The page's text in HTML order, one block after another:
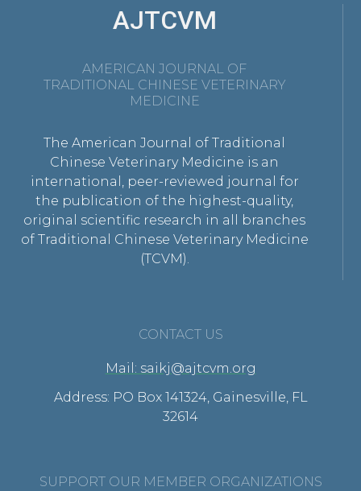
AJTCVM
AMERICAN JOURNAL OF
TRADITIONAL CHINESE VETERINARY
MEDICINE
The American Journal of Traditional
Chinese Veterinary Medicine is an
international, peer-reviewed journal for
the publication of the highest-quality,
original scientific research in all branches
of Traditional Chinese Veterinary Medicine
(TCVM).
CONTACT US
Mail: saikj@ajtcvm.org
Address: PO Box 141324, Gainesville, FL
32614
SUPPORT OUR MEMBER ORGANIZATIONS